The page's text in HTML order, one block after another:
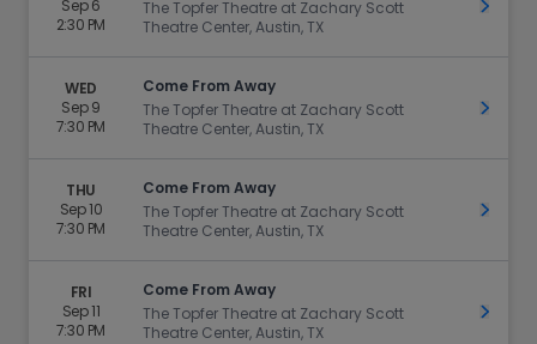
Sep 6
2:30 PM
The Topfer Theatre at Zachary Scott
Theatre Center, Austin, TX
Get
WED
Sep 9
7:30 PM
Come From Away
The Topfer Theatre at Zachary Scott
Theatre Center, Austin, TX
Get
THU
Sep 10
7:30 PM
Come From Away
The Topfer Theatre at Zachary Scott
Theatre Center, Austin, TX
Get
FRI
Sep 11
7:30 PM
Come From Away
The Topfer Theatre at Zachary Scott
Theatre Center, Austin, TX
Get